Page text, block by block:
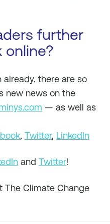
further
online?
already, there are so
new news on the
— as well as
, Twitter, LinkedIn
and Twitter!
The Climate Change